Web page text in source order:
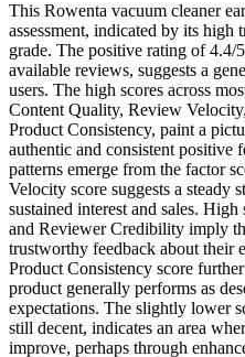
This Rowenta vacuum cleaner
assessment, indicated by its
grade. The positive rating of
available reviews, suggests a
users. The high scores across
Content Quality, Review
Product Consistency, paint a
authentic and consistent positive
patterns emerge from the factor
Velocity score suggests a steady
sustained interest and sales.
and Reviewer Credibility imply
trustworthy feedback about their
Product Consistency score
product generally performs as
expectations. The slightly lower
still decent, indicates an area
improve, perhaps through